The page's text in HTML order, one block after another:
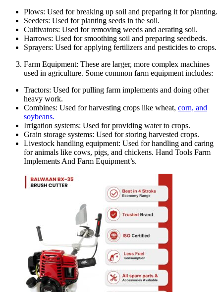
Plows: Used for breaking up soil and preparing it for planting.
Seeders: Used for planting seeds in the soil.
Cultivators: Used for removing weeds and aerating soil.
Harrows: Used for smoothing soil and preparing seedbeds.
Sprayers: Used for applying fertilizers and pesticides to crops.
Farm Equipment: These are larger, more complex machines
used in agriculture. Some common farm equipment includes:
Tractors: Used for pulling farm implements and doing other
heavy work.
Combines: Used for harvesting crops like wheat, corn, and
soybeans.
Irrigation systems: Used for providing water to crops.
Grain storage systems: Used for storing harvested crops.
Livestock handling equipment: Used for handling and caring
for animals like cows, pigs, and chickens. Hand Tools Farm
Implements And Farm Equipment’s.